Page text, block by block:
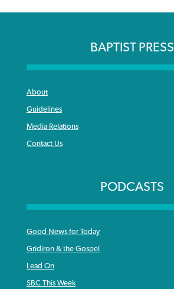
BAPTIST PRESS
About
Guidelines
Media Relations
Contact Us
PODCASTS
Good News for Today
Gridiron & the Gospel
Lead On
SBC This Week